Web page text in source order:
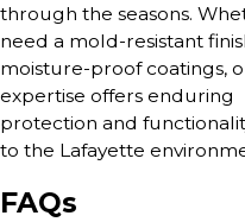
through the seasons.
need a mold-resistant
moisture-proof coatings,
expertise offers enduring
protection and
to the Lafayette
FAQs